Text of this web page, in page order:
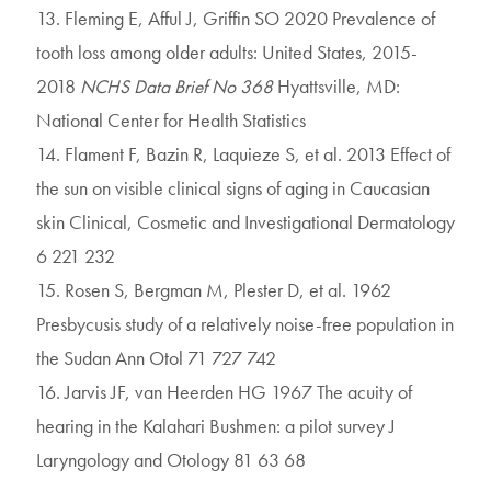
13. Fleming E, Afful J, Griffin SO 2020 Prevalence of
tooth loss among older adults: United States, 2015-
2018 NCHS Data Brief No 368Hyattsville, MD:
National Center for Health Statistics
14. Flament F, Bazin R, Laquieze S, et al. 2013 Effect of
the sun on visible clinical signs of aging in Caucasian
skin Clinical, Cosmetic and Investigational Dermatology
6 221 232
15. Rosen S, Bergman M, Plester D, et al. 1962
Presbycusis study of a relatively noise-free population in
the Sudan Ann Otol 71 727 742
16. Jarvis JF, van Heerden HG 1967 The acuity of
hearing in the Kalahari Bushmen: a pilot survey J
Laryngology and Otology 81 63 68